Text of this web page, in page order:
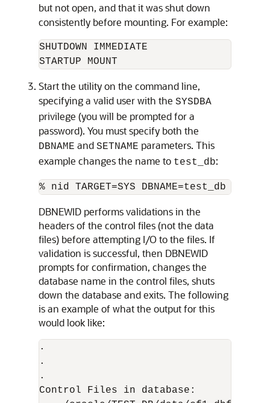
but not open, and that it was shut down
consistently before mounting. For example:
SHUTDOWN IMMEDIATE
Start the utility on the command line,
specifying a valid user with the SYSDBA
privilege (you will be prompted for a
password). You must specify both the
DBNAME and SETNAME parameters. This
example changes the name to test_db:
DBNEWID performs validations in the
headers of the control files (not the data
files) before attempting I/O to the files. If
validation is successful, then DBNEWID
prompts for confirmation, changes the
database name in the control files, shuts
down the database and exits. The following
is an example of what the output for this
would look like:
.
.
.
Control Files in database: